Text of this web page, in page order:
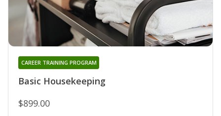
Basic Housekeeping
CAREER TRAINING PROGRAM
$899.00